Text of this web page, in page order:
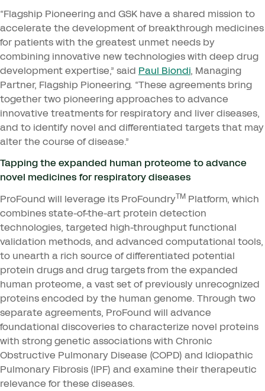
“Flagship Pioneering and GSK have a shared mission to
accelerate the development of breakthrough medicines
for patients with the greatest unmet needs by
combining innovative new technologies with deep drug
development expertise,” said Paul Biondi, Managing
Partner, Flagship Pioneering. “These agreements bring
together two pioneering approaches to advance
innovative treatments for respiratory and liver diseases,
and to identify novel and differentiated targets that may
alter the course of disease.”
Tapping the expanded human proteome to advance
novel medicines for respiratory diseases
ProFound will leverage its ProFoundryTM Platform, which
combines state-of-the-art protein detection
technologies, targeted high-throughput functional
validation methods, and advanced computational tools,
to unearth a rich source of differentiated potential
protein drugs and drug targets from the expanded
human proteome, a vast set of previously unrecognized
proteins encoded by the human genome. Through two
separate agreements, ProFound will advance
foundational discoveries to characterize novel proteins
with strong genetic associations with Chronic
Obstructive Pulmonary Disease (COPD) and Idiopathic
Pulmonary Fibrosis (IPF) and examine their therapeutic
relevance for these diseases.